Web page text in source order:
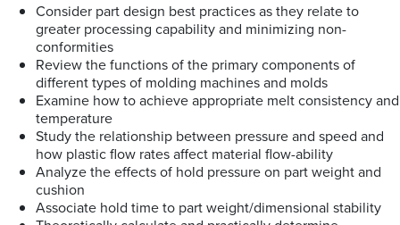
Consider part design best practices as they relate to
greater processing capability and minimizing non-
conformities
Review the functions of the primary components of
different types of molding machines and molds
Examine how to achieve appropriate melt consistency and
temperature
Study the relationship between pressure and speed and
how plastic flow rates affect material flow-ability
Analyze the effects of hold pressure on part weight and
cushion
Associate hold time to part weight/dimensional stability